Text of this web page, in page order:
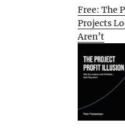
Free: The
Projects
Aren’t